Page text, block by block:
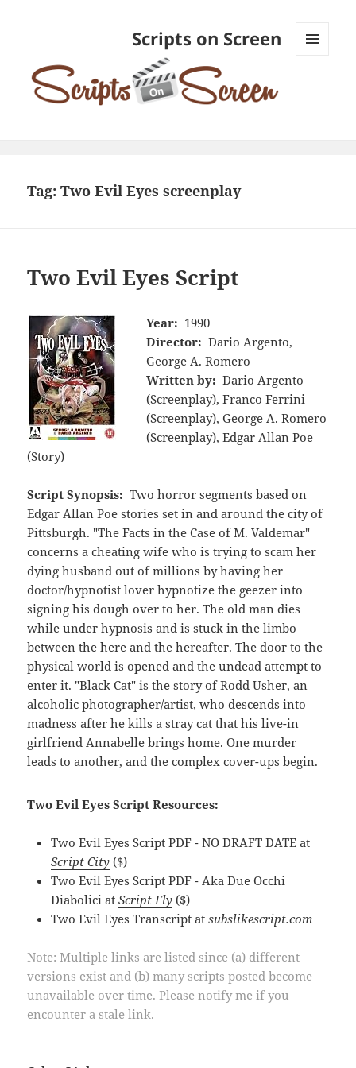
Scripts on Screen
Tag:Two Evil Eyes screenplay
Two Evil Eyes Script
Year: 1990
Director: Dario Argento,
George A. Romero
Written by: Dario Argento
(Screenplay), Franco Ferrini
(Screenplay), George A. Romero
(Screenplay), Edgar Allan Poe
(Story)
Script Synopsis: Two horror segments based on
Edgar Allan Poe stories set in and around the city of
Pittsburgh. "The Facts in the Case of M. Valdemar"
concerns a cheating wife who is trying to scam her
dying husband out of millions by having her
doctor/hypnotist lover hypnotize the geezer into
signing his dough over to her. The old man dies
while under hypnosis and is stuck in the limbo
between the here and the hereafter. The door to the
physical world is opened and the undead attempt to
enter it. "Black Cat" is the story of Rodd Usher, an
alcoholic photographer/artist, who descends into
madness after he kills a stray cat that his live-in
girlfriend Annabelle brings home. One murder
leads to another, and the complex cover-ups begin.
Two Evil Eyes Script Resources:
Two Evil Eyes Script PDF - NO DRAFT DATE at
Script City ($)
Two Evil Eyes Script PDF - Aka Due Occhi
Diabolici atScript Fly ($)
Two Evil Eyes Transcript atsubslikescript.com
Note: Multiple links are listed since (a) different
versions exist and (b) many scripts posted become
unavailable over time. Please notify me if you
encounter a stale link.